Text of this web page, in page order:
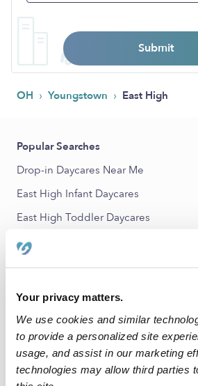
Your privacy matters.
We use cookies and similar
to provide a personalized site
usage, and assist in our marketing
technologies may allow third parties
Submit
OH › Youngstown › East High
Popular Searches
Drop-in Daycares Near Me
East High Infant Daycares
East High Toddler Daycares
Subsidized Daycares Near Me
Babysitters Near Me
All Child Care Providers Near Me
Nearby Upwards Neighborhoods
East Side Daycares